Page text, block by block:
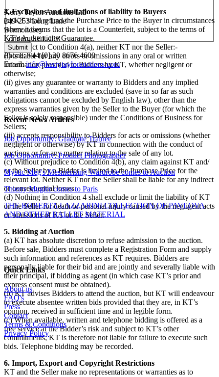
4. Exclusions and limitations of liability to Buyers
(a) KT shall refund the Purchase Price to the Buyer in circumstances
where it deems that the lot is a Counterfeit, subject to the terms of
KT’s Authenticity Guarantee.
(b) Subject to Condition 4(a), neither KT nor the Seller:-
(i) is liable for any errors or omissions in any oral or written
information provided to Bidders by KT, whether negligent or
otherwise;
(ii) gives any guarantee or warranty to Bidders and any implied
warranties and conditions are excluded (save in so far as such
obligations cannot be excluded by English law), other than the
express warranties given by the Seller to the Buyer (for which the
Seller is solely responsible) under the Conditions of Business for
Sellers;
(iii) accepts responsibility to Bidders for acts or omissions (whether
negligent or otherwise) by KT in connection with the conduct of
auctions or for any matter relating to the sale of any lot.
(c) Without prejudice to Condition 4(b), any claim against KT and/
or the Seller by a Bidder is limited to the Purchase Price for the
relevant lot. Neither KT nor the Seller shall be liable for any indirect
or consequential losses.
(d) Nothing in Condition 4 shall exclude or limit the liability of KT
or the Seller for death or personal injury caused by the negligent acts
or omissions of KT or the Seller.
5. Bidding at Auction
(a) KT has absolute discretion to refuse admission to the auction.
Before sale, Bidders must complete a Registration Form and supply
such information and references as KT requires. Bidders are
personally liable for their bid and are jointly and severally liable with
their principal, if bidding as agent (in which case KT’s prior and
express consent must be obtained).
(b) KT advises Bidders to attend the auction, but KT will endeavour
to execute absentee written bids provided that they are, in KT’s
opinion, received in sufficient time and in legible form.
(c) When available, written and telephone bidding is offered as a
free service at the Bidder’s risk and subject to KT’s other
commitments; KT is therefore not liable for failure to execute such
bids. Telephone bidding may be recorded.
6. Import, Export and Copyright Restrictions
KT and the Seller make no representations or warranties as to
Kerry Taylor Auctions Ltd
249-253 Long Lane
Bermondsey
London, SE1 4PR
Phone: +44 [0] 20 8676 4600
Email:info@kerrytaylorauctions.com
Recent News Articles
Job Opportunity: Graduate Trainee
Job Opportunity: Product Photographer
Mystic Meg's Mesmerising Wardrobe comes to Auction
Thierry Mugler comes to Paris
THE ROBERTA LAZZARINI COLLECTION OF PAVLOVA
AND OTHER BALLET MATERIAL
Quick Links
About us
FAQ's
Press
Contact
Terms & Conditions
Privacy Policy